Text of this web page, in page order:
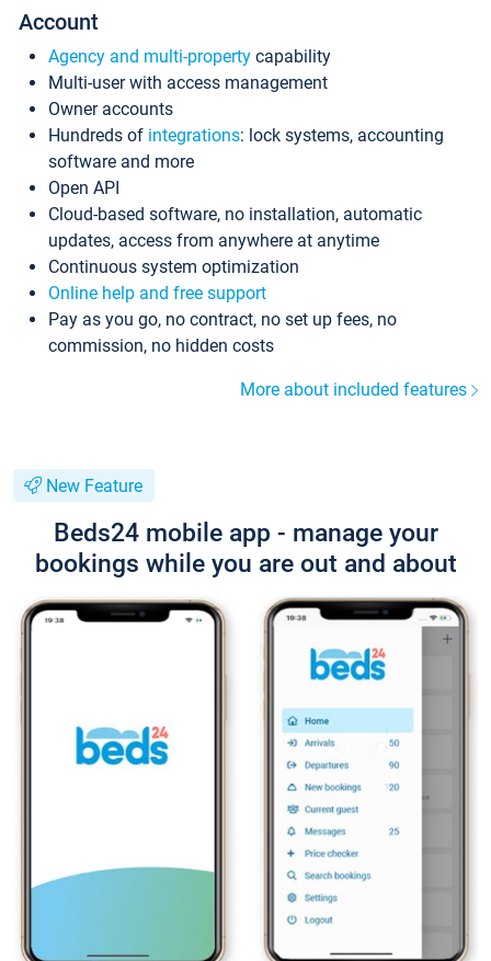
Account
Agency and multi-property capability
Multi-user with access management
Owner accounts
Hundreds of integrations: lock systems, accounting
software and more
Open API
Cloud-based software, no installation, automatic
updates, access from anywhere at anytime
Continuous system optimization
Online help and free support
Pay as you go, no contract, no set up fees, no
commission, no hidden costs
More about included features
New Feature
Beds24 mobile app - manage your
bookings while you are out and about